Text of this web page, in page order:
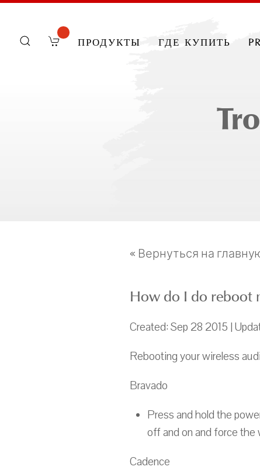
продукты где купить
« Вернуться на
How do I do reboot
Created: Sep 28 2015 |
Rebooting your wireless
Bravado
Press and hold the
off and on and force
Cadence